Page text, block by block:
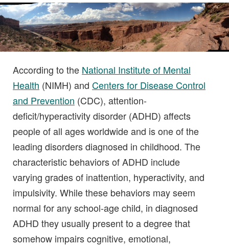
According to the National Institute of Mental
Health (NIMH) and Centers for Disease Control
and Prevention (CDC), attention-
deficit/hyperactivity disorder (ADHD) affects
people of all ages worldwide and is one of the
leading disorders diagnosed in childhood. The
characteristic behaviors of ADHD include
varying grades of inattention, hyperactivity, and
impulsivity. While these behaviors may seem
normal for any school-age child, in diagnosed
ADHD they usually present to a degree that
somehow impairs cognitive, emotional,